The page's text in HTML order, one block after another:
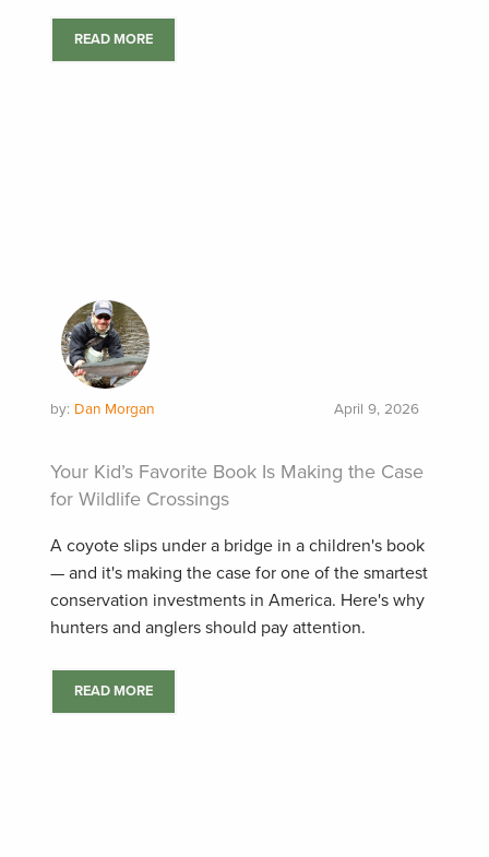
READ MORE
by: Dan Morgan April 9, 2026
Your Kid’s Favorite Book Is Making the Case
for Wildlife Crossings
A coyote slips under a bridge in a children's book
— and it's making the case for one of the smartest
conservation investments in America. Here's why
hunters and anglers should pay attention.
READ MORE